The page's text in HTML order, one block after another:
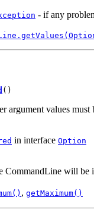
- if any
()
argument values
in interface Option
CommandLine will be
, getMaximum()